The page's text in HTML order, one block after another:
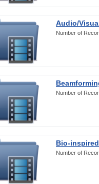
Audio/
Number of
Number of
Bio-
Number of